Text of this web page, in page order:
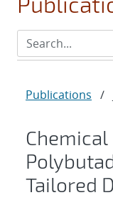
Publications /
Tailored